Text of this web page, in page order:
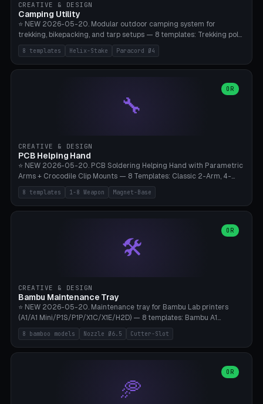
CREATIVE & DESIGN
Camping Utility
⭐ NEW 2026-05-20. Modular outdoor camping system for
trekking, bikepacking, and tarp setups — 8 templates: Trekking pole
tip cap (Ø14mm Leki/Black Diamond), tent peg spiral (screw stake
for soft ground, helix geometry via CatmullRom-TubeGeometry),
bikepacking strap clip (25-50mm strap), Y-tarp splitter (3 paracord
lantern hook (ridgeline hanger), multi-tool loop (strap mount). 4mm
paracord hole integrated throughout. Mode switch between 8
geometries. ⚠️ **PETG/ASA UV protection required** for the
~1 hour per set (6 clips).
8 templates Helix-Stake Paracord Ø4
🔧
OR
CREATIVE & DESIGN
PCB Helping Hand
⭐ NEW 2026-05-20. PCB Soldering Helping Hand with Parametric
Arms + Crocodile Clip Mounts — 8 Templates: Classic 2-Arm, 4-
Arm Pro, Mini 1-Arm Travel, Magnetic Base 3-Arm, Magnifying Arm +
2 Clips, Workshop 6-Arm Heavy, PCB Vise Style 4×, Wire Brush
Holder 2×. Parametric Arm Count 1-8 × Length 40-150mm ×
(Ø20×6mm Neodymium N42). Arm Tip M3 for Crocodile Clips.
Suitable for Hakko FX-888D, Weller WES51, Pinecil V2, TS-101, Mac
Tools, Wera Soldering Kits. PLA+ standard, 3 perimeters, 25% infill.
8 templates 1-8 Weapon Magnet-Base
🛠️
OR
CREATIVE & DESIGN
Bambu Maintenance Tray
⭐ NEW 2026-05-20. Maintenance tray for Bambu Lab printers
(A1/A1 Mini/P1S/P1P/X1C/X1E/H2D) — 8 templates: Bambu A1
complete tray (8 nozzles), A1 Mini Compact, P1S/P1P Standard (10
nozzles), X1C/X1E Pro-Workshop (14 nozzles), nozzle box only (16
slots), cutter + tweezers tray, AMS maintenance set, small travel
0.2/0.4/0.6/0.8mm + hardened brass + copper). Optional cutter
slot (35×8mm for side cutter / flush cutter / Knipex), grease pot
Ø22×8mm (Bambu Grease). Parametric 100-280mm × 70-200mm
8 bamboo models Nozzle Ø6.5 Cutter-Slot
🥏
OR